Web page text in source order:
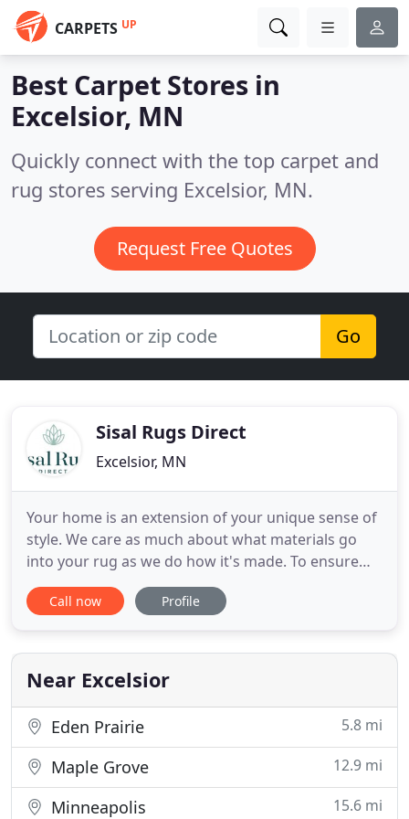
CARPETS UP
Best Carpet Stores in
Excelsior, MN
Quickly connect with the top carpet and
rug stores serving Excelsior, MN.
Request Free Quotes
Go
Sisal Rugs Direct
Excelsior, MN
Your home is an extension of your unique sense of
style. We care as much about what materials go
into your rug as we do how it's made. To ensure
the highest-quality custom rug makes it to your
door, we make all of our rugs to order by hand in
perfect rug for your style and space at an
affordable price.
Call now Profile
Near Excelsior
Eden Prairie 5.8 mi
Maple Grove 12.9 mi
Minneapolis 15.6 mi